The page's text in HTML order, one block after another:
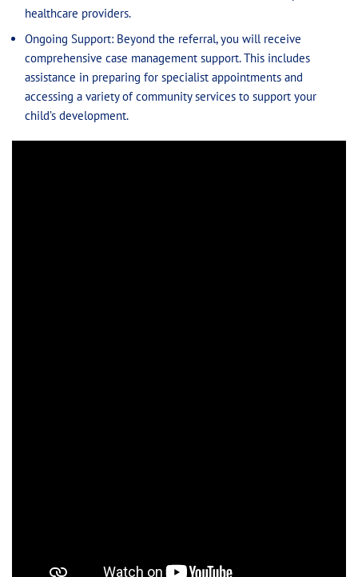
healthcare providers.
Ongoing Support: Beyond the referral, you will receive
comprehensive case management support. This includes
assistance in preparing for specialist appointments and
accessing a variety of community services to support your
child’s development.